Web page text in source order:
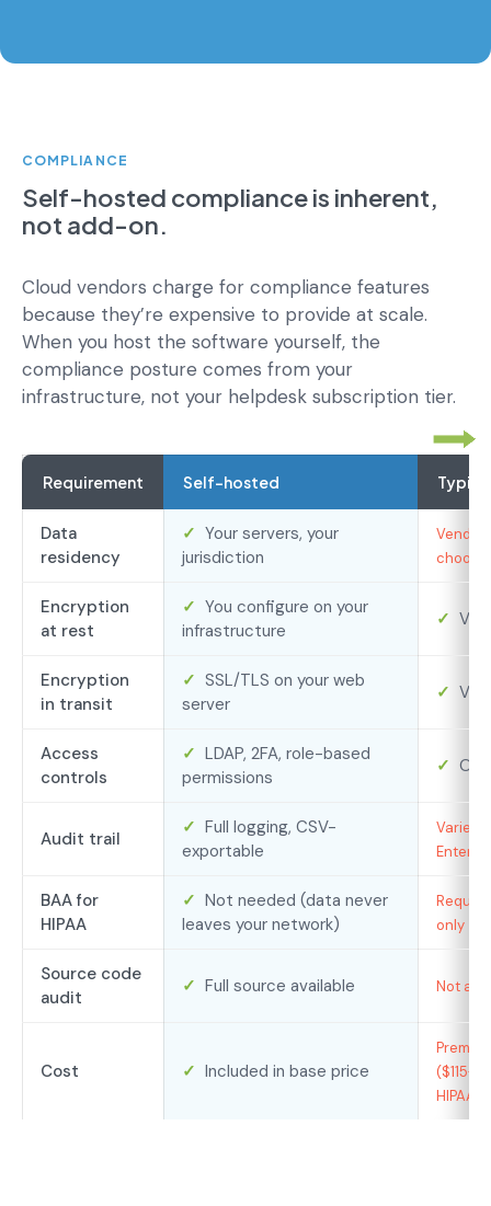
COMPLIANCE
Self-hosted compliance is inherent,
not add-on.
Cloud vendors charge for compliance features
because they’re expensive to provide at scale.
When you host the software yourself, the
compliance posture comes from your
infrastructure, not your helpdesk subscription tier.
Requirement Self-hosted
Data
residency
✓ Your servers, your
jurisdiction
choose
Encryption
at rest
✓ You configure on your
infrastructure
✓
Encryption
in transit
✓ SSL/TLS on your web
server
✓
Access
controls
✓ LDAP, 2FA, role-based
permissions
✓
Audit trail
✓ Full logging, CSV-
exportable
Varies
BAA for
HIPAA
✓ Not needed (data never
leaves your network)
only
Source code
audit
✓ Full source available Not
Cost ✓ Included in base price
($115+/
HIPAA)